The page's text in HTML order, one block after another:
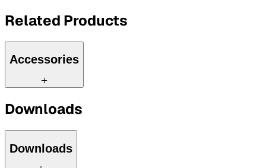
Related Products
Accessories
Downloads
Downloads